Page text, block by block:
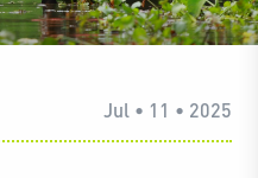
Jul • 11 • 2025